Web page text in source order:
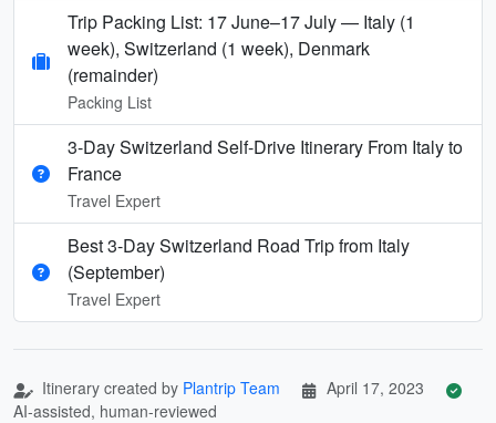
Trip Packing List: 17 June–17 July — Italy (1
week), Switzerland (1 week), Denmark
(remainder)
Packing List
3-Day Switzerland Self-Drive Itinerary From Italy to
France
Travel Expert
Best 3-Day Switzerland Road Trip from Italy
(September)
Travel Expert
Itinerary created by Plantrip Team
April 17, 2023
AI-assisted, human-reviewed